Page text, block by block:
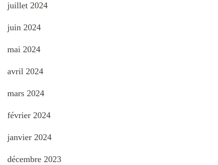
juillet 2024
juin 2024
mai 2024
avril 2024
mars 2024
février 2024
janvier 2024
décembre 2023